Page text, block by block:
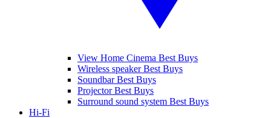
View Home Cinema Best Buys
Wireless speaker Best Buys
Soundbar Best Buys
Projector Best Buys
Surround sound system Best Buys
Hi-Fi